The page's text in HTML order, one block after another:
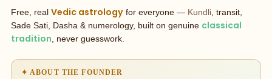
Free, real Vedic astrologyfor everyone — Kundli, transit,
Sade Sati, Dasha & numerology, built on genuine classical
tradition , never guesswork.
✦ ABOUT THE FOUNDER